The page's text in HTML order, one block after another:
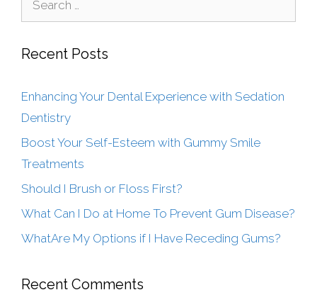
Recent Posts
Enhancing Your Dental Experience with Sedation
Dentistry
Boost Your Self-Esteem with Gummy Smile
Treatments
Should I Brush or Floss First?
What Can I Do at Home To Prevent Gum Disease?
WhatAre My Options if I Have Receding Gums?
Recent Comments